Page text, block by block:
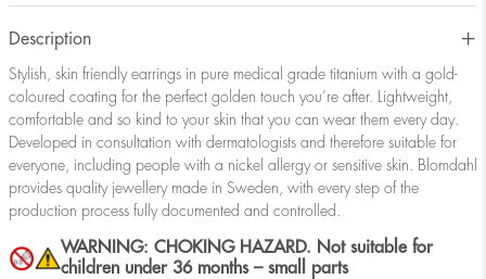
Description
Stylish, skin friendly earrings in pure medical grade titanium with a gold-
coloured coating for the perfect golden touch you’re after. Lightweight,
comfortable and so kind to your skin that you can wear them every day.
Developed in consultation with dermatologists and therefore suitable for
everyone, including people with a nickel allergy or sensitive skin. Blomdahl
provides quality jewellery made in Sweden, with every step of the
production process fully documented and controlled.
WARNING: CHOKING HAZARD. Not suitable for
children under 36 months – small parts